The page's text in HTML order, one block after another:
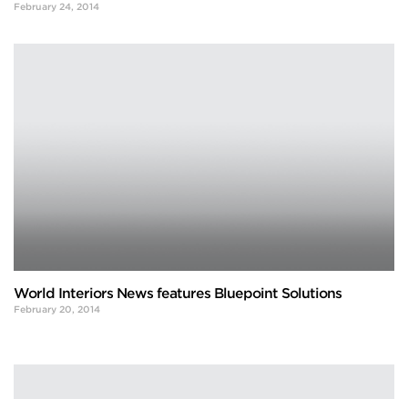
February 24, 2014
World Interiors News features Bluepoint Solutions
February 20, 2014